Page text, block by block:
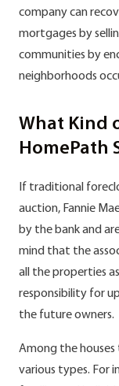
company can
mortgages by
communities by
neighborhoods
What Kind
HomePath
If traditional
auction, Fannie
by the bank and
mind that the
all the properties
responsibility for
the future owners.
Among the
various types. For